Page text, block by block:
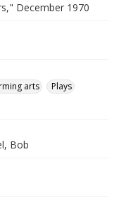
December 1970
arts
Plays
Bob